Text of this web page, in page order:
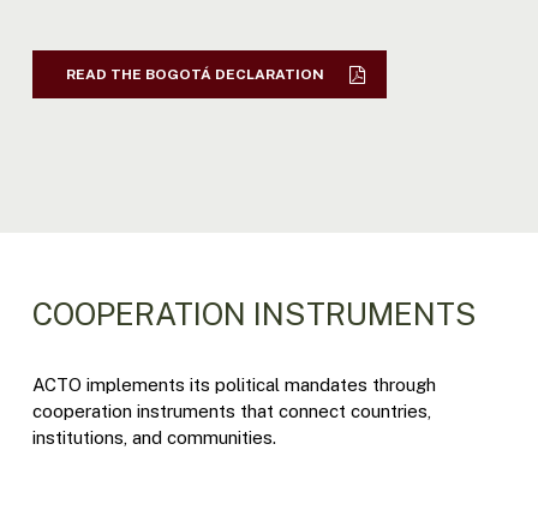
READ THE BOGOTÁ DECLARATION
COOPERATION INSTRUMENTS
ACTO implements its political mandates through
cooperation instruments that connect countries,
institutions, and communities.